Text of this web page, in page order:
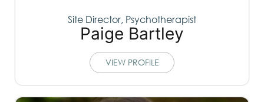
Site Director, Psychotherapist
Paige Bartley
VIEW PROFILE